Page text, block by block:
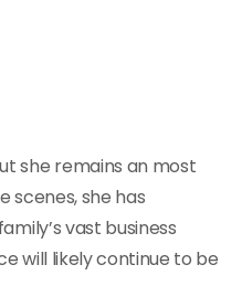
she remains an most
scenes, she has
vast business
will likely continue to be